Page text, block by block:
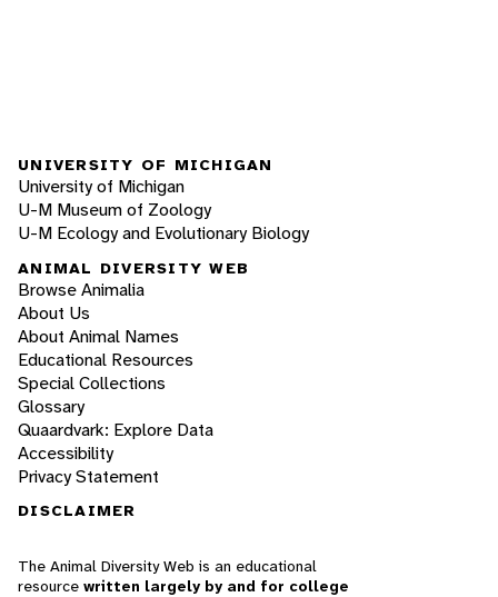
UNIVERSITY OF MICHIGAN
University of Michigan
U-M Museum of Zoology
U-M Ecology and Evolutionary Biology
ANIMAL DIVERSITY WEB
Browse Animalia
About Us
About Animal Names
Educational Resources
Special Collections
Glossary
Quaardvark: Explore Data
Accessibility
Privacy Statement
DISCLAIMER
The Animal Diversity Web is an educational
resource written largely by and for college